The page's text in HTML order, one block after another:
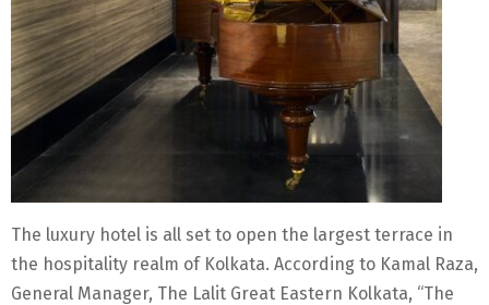
The luxury hotel is all set to open the largest terrace in
the hospitality realm of Kolkata. According to Kamal Raza,
General Manager, The Lalit Great Eastern Kolkata, “The